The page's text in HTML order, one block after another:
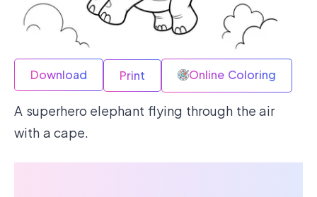
Download Print Online Coloring
A superhero elephant flying through the air
with a cape.